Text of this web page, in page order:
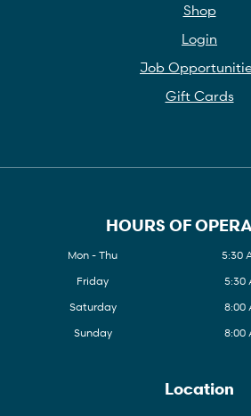
Shop
Login
Job
Gift Cards
HOURS OF
Mon - Thu
5:30
Friday
5:30
Saturday
8:00
Sunday
8:00
Location